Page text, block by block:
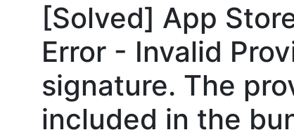
[Solved] App
Error - Invalid
signature. The
included in the